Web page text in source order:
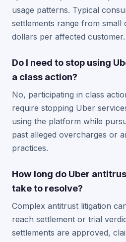
usage patterns. Typical
settlements range from small
dollars per affected customer.
Do I need to stop using
a class action?
No, participating in class
require stopping Uber
using the platform while
past alleged overcharges or
practices.
How long do Uber
take to resolve?
Complex antitrust litigation
reach settlement or trial
settlements are approved,